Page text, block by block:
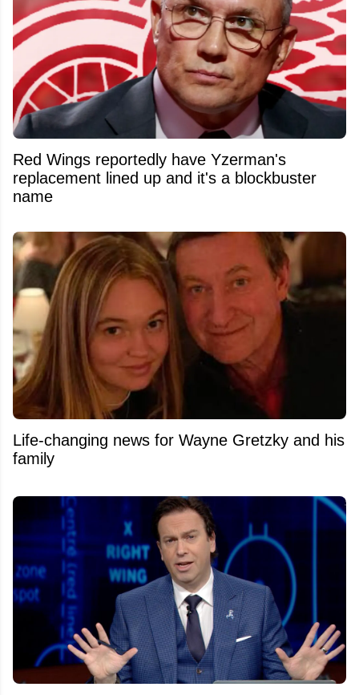
Red Wings reportedly have Yzerman's
replacement lined up and it's a blockbuster
name
Life-changing news for Wayne Gretzky and his
family